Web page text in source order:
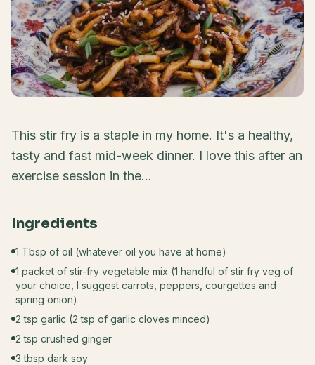
This stir fry is a staple in my home. It's a healthy,
tasty and fast mid-week dinner. I love this after an
exercise session in the...
Ingredients
1 Tbsp of oil (whatever oil you have at home)
1 packet of stir-fry vegetable mix (1 handful of stir fry veg of
your choice, I suggest carrots, peppers, courgettes and
spring onion)
2 tsp garlic (2 tsp of garlic cloves minced)
2 tsp crushed ginger
3 tbsp dark soy